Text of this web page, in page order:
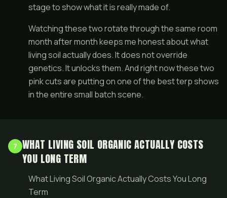
stage to show what it is really made of.
Watching these two rotate through the same room
month after month keeps me honest about what
living soil actually does. It does not override
genetics. It unlocks them. And right now these two
pink cuts are putting on one of the best terp shows
in the entire small batch scene.
7 WHAT LIVING SOIL ORGANIC ACTUALLY COSTS
YOU LONG TERM
What Living Soil Organic Actually Costs You Long
Term